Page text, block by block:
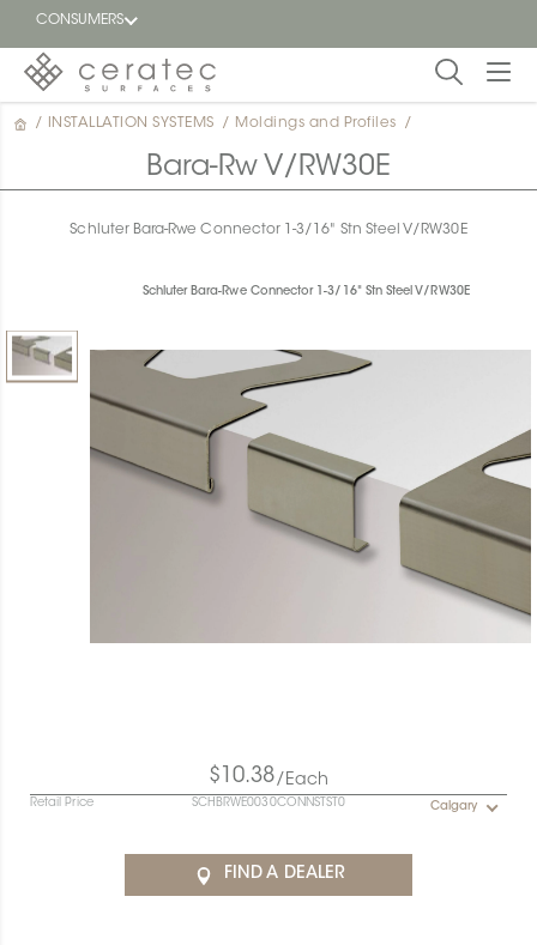
CONSUMERS
Featured
dealer
/ INSTALLATION SYSTEMS / Moldings and Profiles /
Bara-Rw V/RW30E
Schluter Bara-Rwe Connector 1-3/16" Stn Steel V/RW30E
Schluter Bara-Rwe Connector 1-3/16" Stn Steel V/RW30E
$10.38/Each
Retail Price SCHBRWE0030CONNSTST0 Calgary
FIND A DEALER